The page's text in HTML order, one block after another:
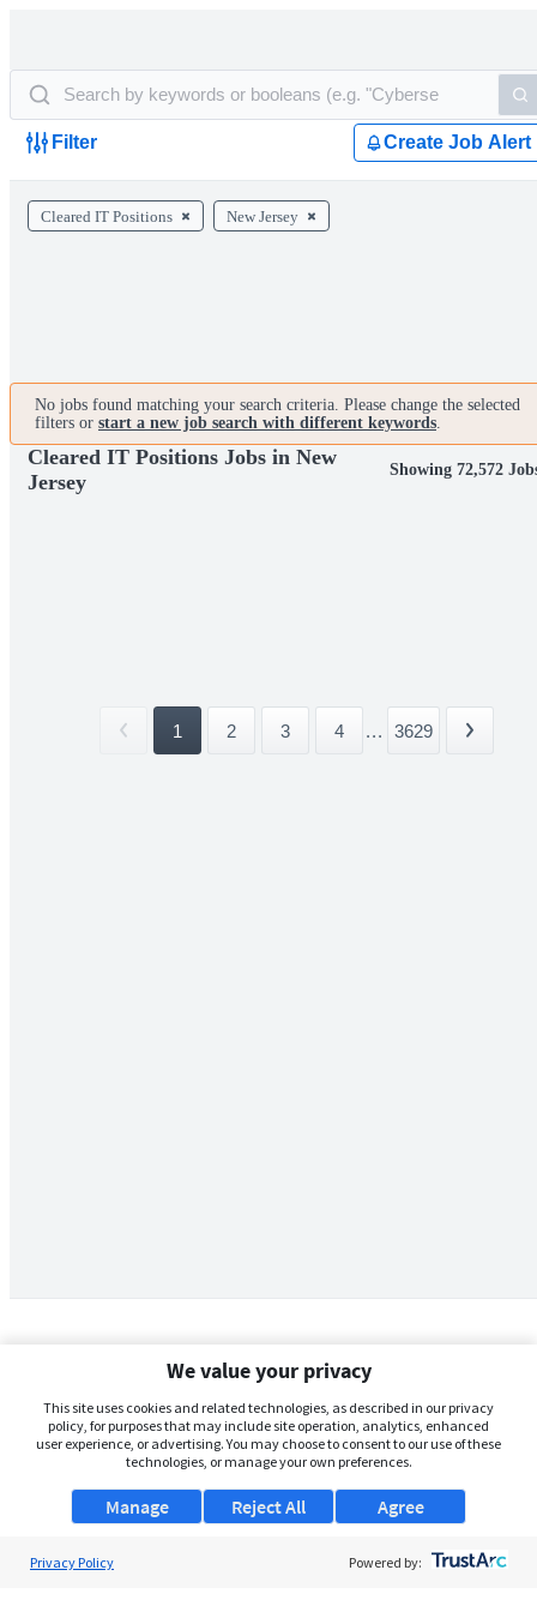
Filter Create Job Alert
Cleared IT Positions New Jersey
No jobs found matching your search criteria. Please change the selected
filters or start a new job search with different keywords.
Cleared IT Positions Jobs in New
Jersey
Showing 72,572
1 2 3 4 ... 3629
We value your privacy
This site uses cookies and related technologies, as described in our privacy
policy, for purposes that may include site operation, analytics, enhanced
user experience, or advertising. You may choose to consent to our use of these
technologies, or manage your own preferences.
Manage Agree
Reject All
Privacy Policy Powered by: